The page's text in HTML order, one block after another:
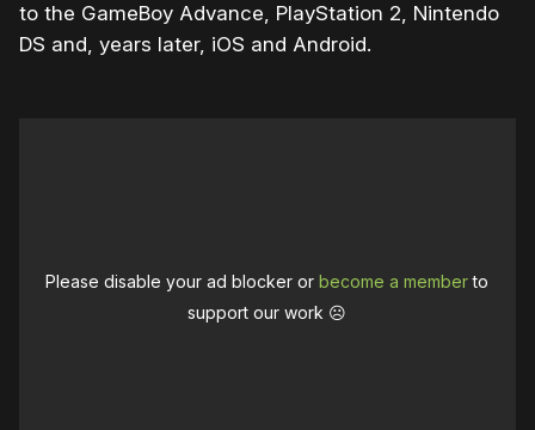
to the GameBoy Advance, PlayStation 2, Nintendo
DS and, years later, iOS and Android.
Please disable your ad blocker orbecome a memberto
support our work ☹️